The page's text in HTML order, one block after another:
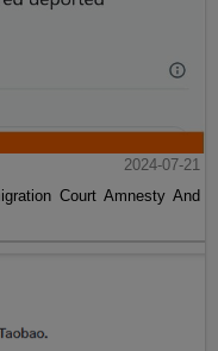
2024-07-21
Court Amnesty And